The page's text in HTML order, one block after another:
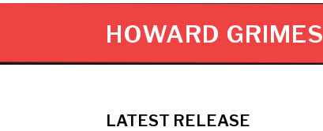
HOWARD GRIMES
LATEST RELEASE